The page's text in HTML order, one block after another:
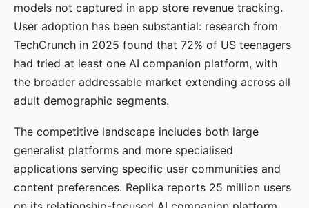
models not captured in app store revenue tracking.
User adoption has been substantial: research from
TechCrunch in 2025 found that 72% of US teenagers
had tried at least one AI companion platform, with
the broader addressable market extending across all
adult demographic segments.
The competitive landscape includes both large
generalist platforms and more specialised
applications serving specific user communities and
content preferences. Replika reports 25 million users